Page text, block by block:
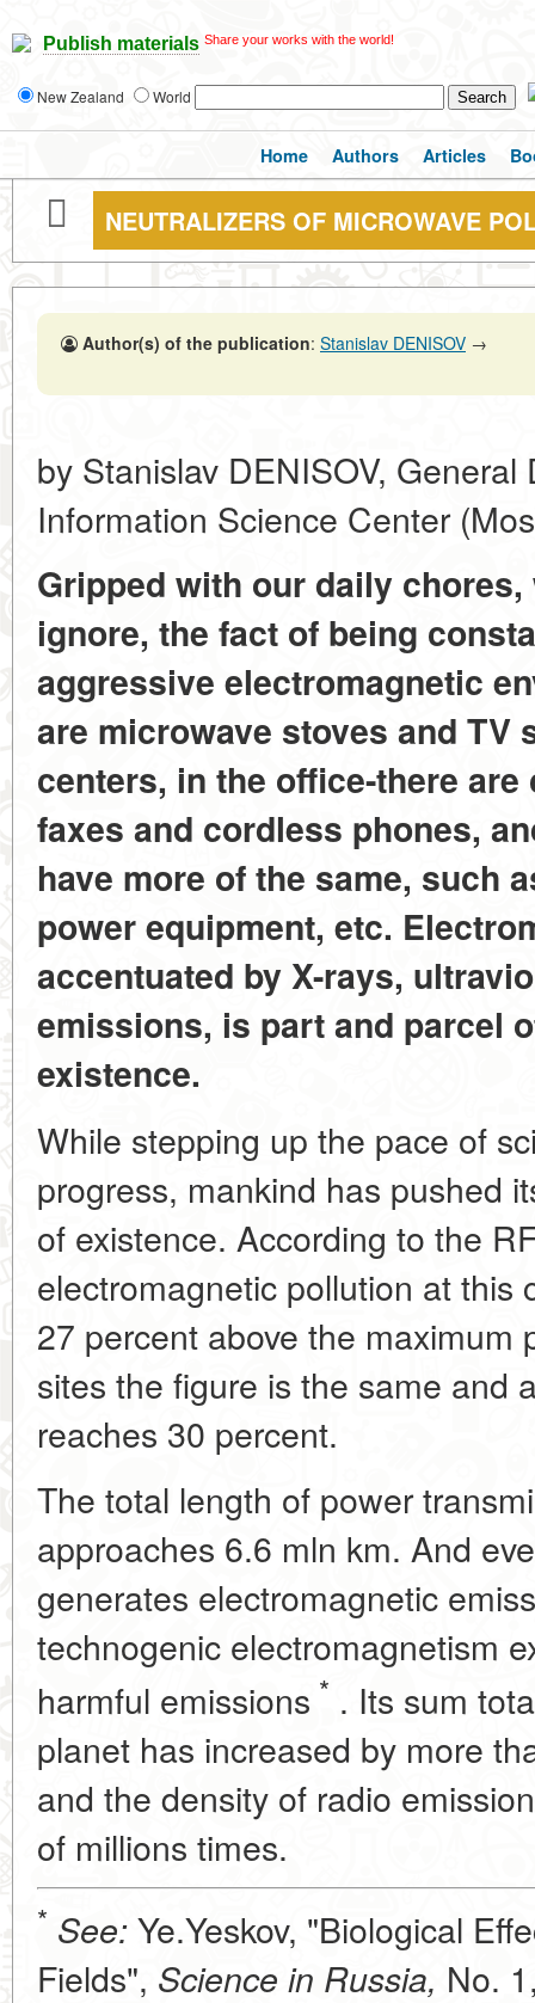
Publish materials Share your works with the world!
New Zealand World
Home Authors Articles
NEUTRALIZERS OF MICROWAVE
Author(s) of the publication: Stanislav DENISOV →
by Stanislav DENISOV, General
Information Science Center
Gripped with our daily
ignore, the fact of being
aggressive electromagnetic
are microwave stoves and TV
centers, in the office-there
faxes and cordless phones,
have more of the same, such
power equipment, etc.
accentuated by X-rays,
emissions, is part and parcel
existence.
While stepping up the pace of
progress, mankind has pushed
of existence. According to the
electromagnetic pollution at this
27 percent above the maximum
sites the figure is the same and
reaches 30 percent.
The total length of power
approaches 6.6 mln km. And
generates electromagnetic
technogenic electromagnetism
harmful emissions * . Its sum
planet has increased by more
and the density of radio
of millions times.
* See: Ye.Yeskov, "Biological
Fields", Science in Russia, No.